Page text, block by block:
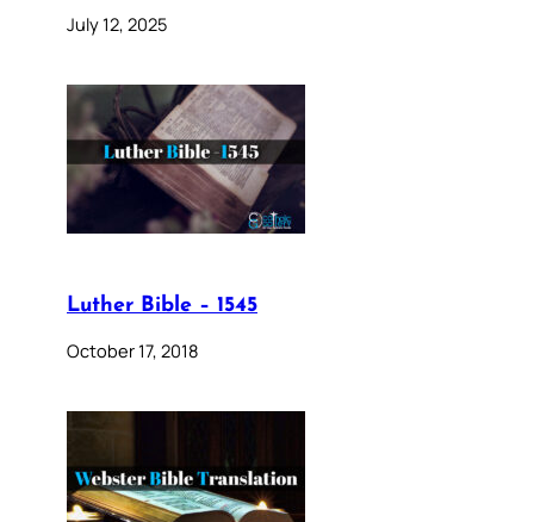
July 12, 2025
Luther Bible – 1545
October 17, 2018